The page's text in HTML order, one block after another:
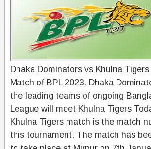
Dhaka Dominators vs Khulna
Match of BPL 2023. Dhaka
the leading teams of ongoing
League will meet Khulna Tigers
Khulna Tigers match is the match
this tournament. The match has